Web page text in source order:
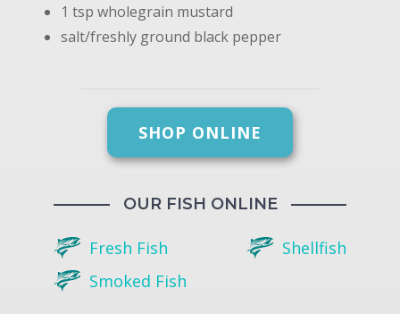
1 tsp wholegrain mustard
salt/freshly ground black pepper
SHOP ONLINE
OUR FISH ONLINE
Fresh Fish
Shellfish
Smoked Fish